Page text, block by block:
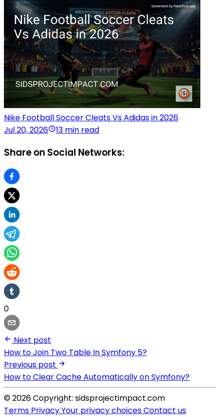
Nike Football Soccer Cleats Vs Adidas in 2026
Jul 20, 2026
13 min read
Share on Social Networks:
0
Next post
How to Join Two Table In Symfony 5?
Previous post
How to Clear Cache Automatically on Symfony?
© 2026 Copyright: sidsprojectimpact.com
Terms PrivacyYour privacy choicesContact us